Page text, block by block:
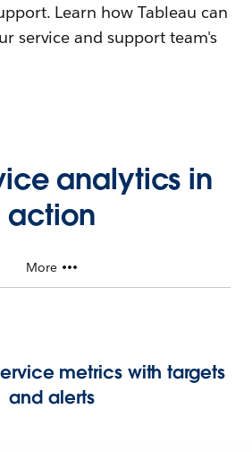
Learn how Tableau can
service and support team's
analytics in
action
More
metrics with targets
and alerts